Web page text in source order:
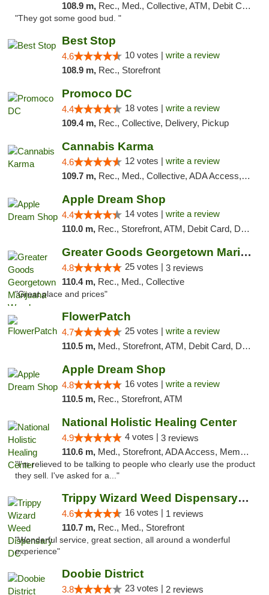
108.9 m, Rec., Med., Collective, ATM, Debit Card, Pickup
"They got some good bud. "
Best Stop
4.6 10 votes | write a review
108.9 m, Rec., Storefront
Promoco DC
4.4 18 votes | write a review
109.4 m, Rec., Collective, Delivery, Pickup
Cannabis Karma
4.6 12 votes | write a review
109.7 m, Rec., Med., Collective, ADA Access, ATM, Debit Card, Pickup
Apple Dream Shop
4.4 14 votes | write a review
110.0 m, Rec., Storefront, ATM, Debit Card, Delivery, Pickup
Greater Goods Georgetown Marijuana Weed Di...
4.8 25 votes | 3 reviews
110.4 m, Rec., Med., Collective
"Great place and prices"
FlowerPatch
4.7 25 votes | write a review
110.5 m, Med., Storefront, ATM, Debit Card, Delivery, Pickup
Apple Dream Shop
4.8 16 votes | write a review
110.5 m, Rec., Storefront, ATM
National Holistic Healing Center
4.9 4 votes | 3 reviews
110.6 m, Med., Storefront, ADA Access, Member Application Required
"I'm relieved to be talking to people who clearly use the product
they sell. I've asked for a..."
Trippy Wizard Weed Dispensary DC
4.6 16 votes | 1 reviews
110.7 m, Rec., Med., Storefront
"Wonderful service, great section, all around a wonderful
experience"
Doobie District
3.8 23 votes | 2 reviews